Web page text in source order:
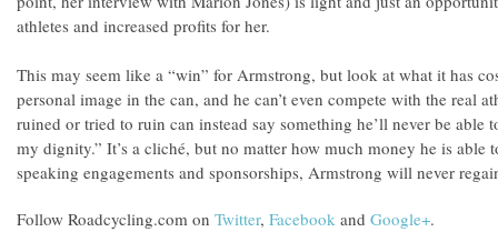
athletes and increased profits for her.
This may seem like a “win” for Armstrong, but look at what it has
personal image in the can, and he can’t even compete with the real
ruined or tried to ruin can instead say something he’ll never be able
my dignity.” It’s a cliché, but no matter how much money he is
speaking engagements and sponsorships, Armstrong will never
Follow Roadcycling.com on Twitter, Facebook and Google+.